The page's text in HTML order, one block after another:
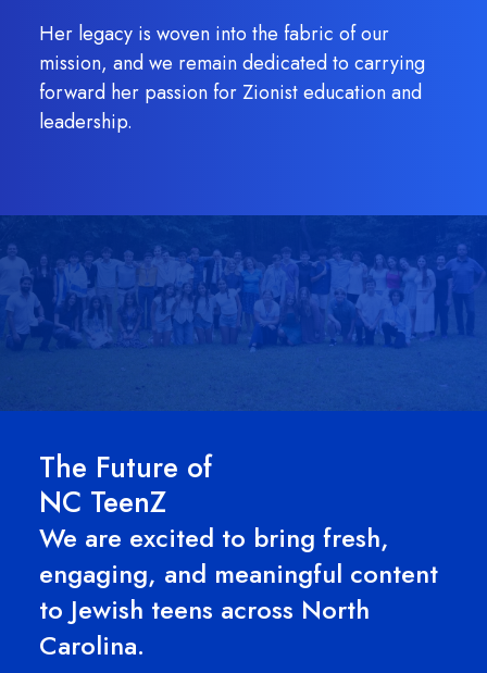
Her legacy is woven into the fabric of our
mission, and we remain dedicated to carrying
forward her passion for Zionist education and
leadership.
The Future of
NC TeenZ
We are excited to bring fresh,
engaging, and meaningful content
to Jewish teens across North
Carolina.